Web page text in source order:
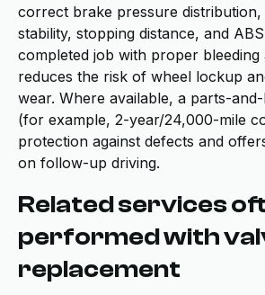
correct brake pressure
stability, stopping distance, and
completed job with proper bleeding
reduces the risk of wheel lockup
wear. Where available, a parts-
(for example, 2-year/24,000-mile
protection against defects and
on follow-up driving.
Related services
performed with
replacement